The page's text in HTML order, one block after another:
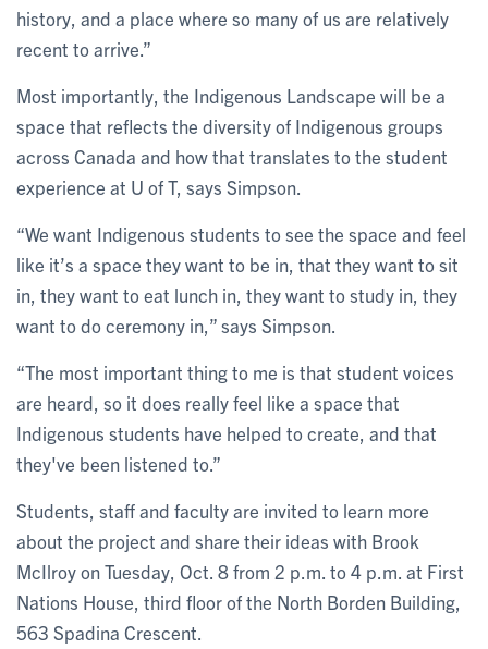
history, and a place where so many of us are relatively
recent to arrive.”
Most importantly, the Indigenous Landscape will be a
space that reflects the diversity of Indigenous groups
across Canada and how that translates to the student
experience at U of T, says Simpson.
“We want Indigenous students to see the space and feel
like it’s a space they want to be in, that they want to sit
in, they want to eat lunch in, they want to study in, they
want to do ceremony in,” says Simpson.
“The most important thing to me is that student voices
are heard, so it does really feel like a space that
Indigenous students have helped to create, and that
they've been listened to.”
Students, staff and faculty are invited to learn more
about the project and share their ideas with Brook
McIlroy on Tuesday, Oct. 8 from 2 p.m. to 4 p.m. at First
Nations House, third floor of the North Borden Building,
563 Spadina Crescent.